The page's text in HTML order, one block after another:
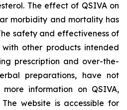
The effect of QSIVA on
morbidity and mortality has
safety and effectiveness of
with other products intended
prescription and over-the-
preparations, have not
information on QSIVA,
The website is accessible for